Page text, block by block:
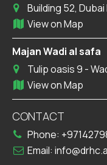
Building 52,
View on Map
Majan Wadi al safa
Tulip oasis 9 -
View on Map
CONTACT
Phone:
Email: